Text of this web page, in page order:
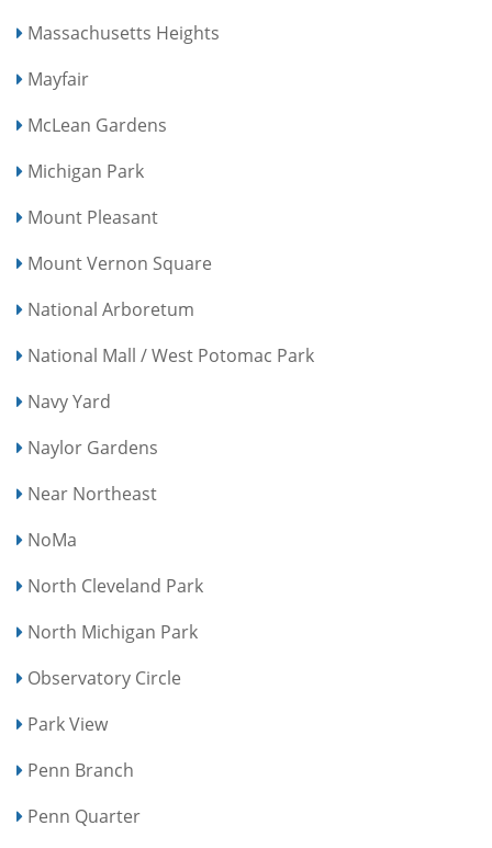
Massachusetts Heights
Mayfair
McLean Gardens
Michigan Park
Mount Pleasant
Mount Vernon Square
National Arboretum
National Mall / West Potomac Park
Navy Yard
Naylor Gardens
Near Northeast
NoMa
North Cleveland Park
North Michigan Park
Observatory Circle
Park View
Penn Branch
Penn Quarter